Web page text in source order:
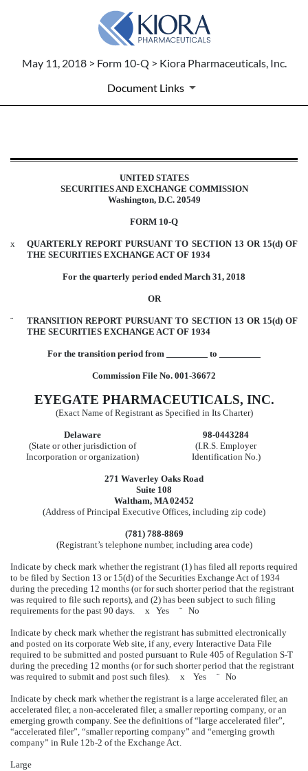
May 11, 2018 > Form 10-Q > Kiora Pharmaceuticals, Inc.
Document Links
10-Q: Quarterly report pursuant
UNITED STATES
SECURITIES AND EXCHANGE COMMISSION
Washington, D.C. 20549
FORM 10-Q
x
QUARTERLY REPORT PURSUANT TO SECTION 13 OR 15(d) OF
THE SECURITIES EXCHANGE ACT OF 1934
For the quarterly period ended March 31, 2018
OR
¨
TRANSITION REPORT PURSUANT TO SECTION 13 OR 15(d) OF
THE SECURITIES EXCHANGE ACT OF 1934
For the transition period from to
Commission File No. 001-36672
EYEGATE PHARMACEUTICALS, INC.
(Exact Name of Registrant as Specified in Its Charter)
Delaware
98-0443284
(State or other jurisdiction of
Incorporation or organization)
(I.R.S. Employer
Identification No.)
271 Waverley Oaks Road
Suite 108
Waltham, MA 02452
(Address of Principal Executive Offices, including zip code)
(781) 788-8869
(Registrant’s telephone number, including area code)
Indicate by check mark whether the registrant (1) has filed all reports required
to be filed by Section 13 or 15(d) of the Securities Exchange Act of 1934
during the preceding 12 months (or for such shorter period that the registrant
was required to file such reports), and (2) has been subject to such filing
requirements for the past 90 days.
x Yes ¨ No
Indicate by check mark whether the registrant has submitted electronically
and posted on its corporate Web site, if any, every Interactive Data File
required to be submitted and posted pursuant to Rule 405 of Regulation S-T
during the preceding 12 months (or for such shorter period that the registrant
was required to submit and post such files).
x Yes ¨ No
Indicate by check mark whether the registrant is a large accelerated filer, an
accelerated filer, a non-accelerated filer, a smaller reporting company, or an
emerging growth company. See the definitions of “large accelerated filer”,
“accelerated filer”, “smaller reporting company” and “emerging growth
company” in Rule 12b-2 of the Exchange Act.
Large